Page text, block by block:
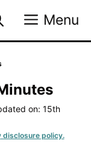
Menu
on: 15th
disclosure policy.